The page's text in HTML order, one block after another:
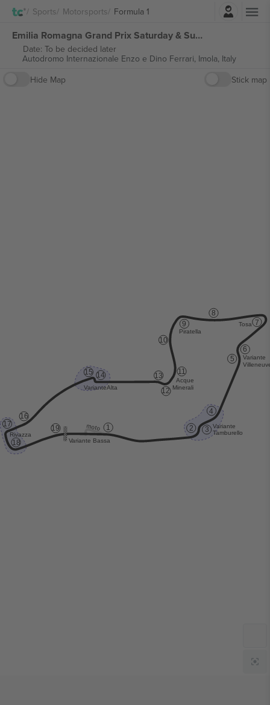
Sports Motorsports Formula 1
Emilia Romagna Grand Prix Saturday & Sunday Ticket Formula 1 tickets
Date: To be decided later
Autodromo Internazionale Enzo e Dino Ferrari, Imola, Italy
Hide Map
Stick map
Rivazza
VarianteAlta
Variante
Tamburello
2 3
4
6
8
10
12
13
14
15
16
17
18
19 1
Variante Bassa
5 Variante
V
7
Tosa
9
Piratella
11
Acque
Minerali
moto